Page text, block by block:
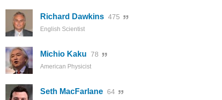
Richard Dawkins 475
English Scientist
Michio Kaku 78
American Physicist
Seth MacFarlane 64